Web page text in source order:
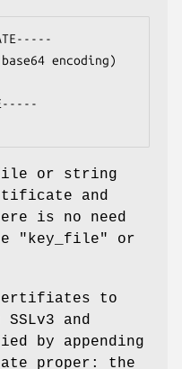
or string
and
is no need
"key_file"
or
to
and
by appending
proper: the